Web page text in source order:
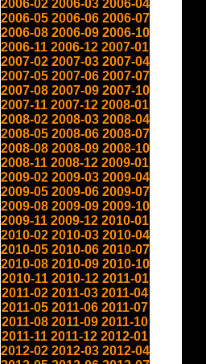
2006-02 2006-03 2006-04
2006-05 2006-06 2006-07
2006-08 2006-09 2006-10
2006-11 2006-12 2007-01
2007-02 2007-03 2007-04
2007-05 2007-06 2007-07
2007-08 2007-09 2007-10
2007-11 2007-12 2008-01
2008-02 2008-03 2008-04
2008-05 2008-06 2008-07
2008-08 2008-09 2008-10
2008-11 2008-12 2009-01
2009-02 2009-03 2009-04
2009-05 2009-06 2009-07
2009-08 2009-09 2009-10
2009-11 2009-12 2010-01
2010-02 2010-03 2010-04
2010-05 2010-06 2010-07
2010-08 2010-09 2010-10
2010-11 2010-12 2011-01
2011-02 2011-03 2011-04
2011-05 2011-06 2011-07
2011-08 2011-09 2011-10
2011-11 2011-12 2012-01
2012-02 2012-03 2012-04